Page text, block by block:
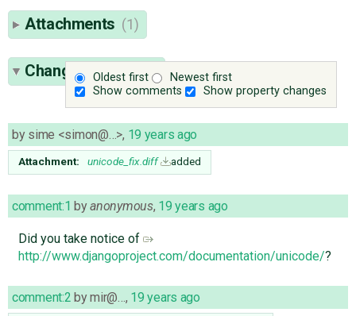
Attachments (1)
Oldest first
Newest first
Show comments
Show property changes
Change History(4)
by sime <simon@…>, 19 years ago
Attachment: unicode_fix.diff added
comment:1 byanonymous, 19 years ago
Did you take notice of
http://www.djangoproject.com/documentation/unicode/?
comment:2 bymir@… , 19 years ago